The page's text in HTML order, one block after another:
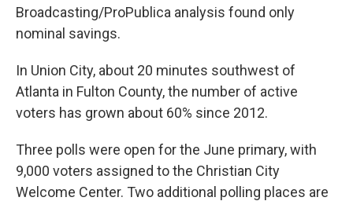
Broadcasting/ProPublica analysis found only
nominal savings.
In Union City, about 20 minutes southwest of
Atlanta in Fulton County, the number of active
voters has grown about 60% since 2012.
Three polls were open for the June primary, with
9,000 voters assigned to the Christian City
Welcome Center. Two additional polling places are